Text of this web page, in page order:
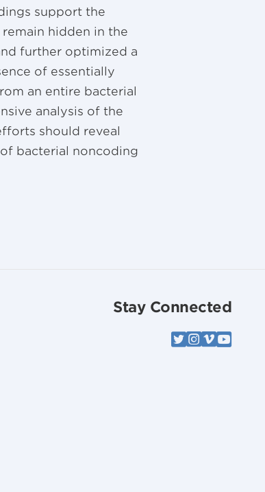
support the
hidden in the
further optimized a
of essentially
an entire bacterial
analysis of the
should reveal
bacterial noncoding
Stay Connected